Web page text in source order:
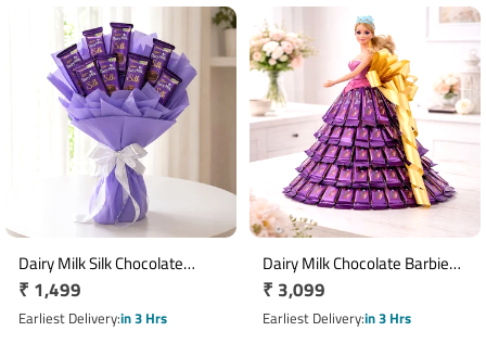
Dairy Milk Silk Chocolate
Bouquet with 6 Chocolates
Regular
price
₹ 1,499
Earliest Deliveryin 3 Hrs
Dairy Milk Chocolate Barbie
Bouquet with 50 Chocolates
Regular
price
₹ 3,099
Earliest Deliveryin 3 Hrs